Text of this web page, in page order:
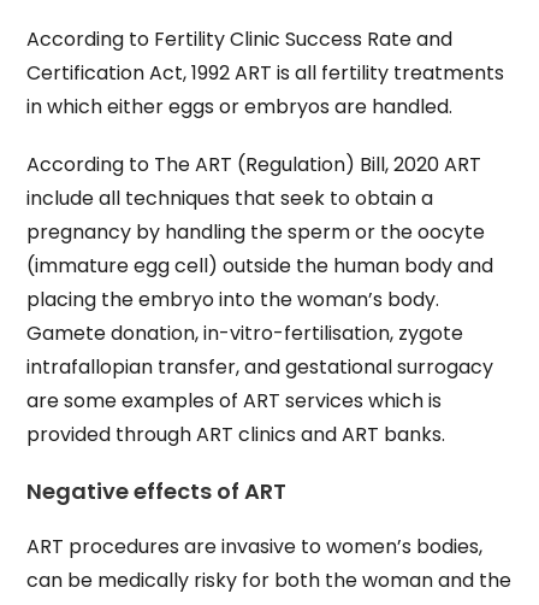
According to Fertility Clinic Success Rate and
Certification Act, 1992 ART is all fertility treatments
in which either eggs or embryos are handled.
According to The ART (Regulation) Bill, 2020 ART
include all techniques that seek to obtain a
pregnancy by handling the sperm or the oocyte
(immature egg cell) outside the human body and
placing the embryo into the woman’s body.
Gamete donation, in-vitro-fertilisation, zygote
intrafallopian transfer, and gestational surrogacy
are some examples of ART services which is
provided through ART clinics and ART banks.
Negative effects of ART
ART procedures are invasive to women’s bodies,
can be medically risky for both the woman and the